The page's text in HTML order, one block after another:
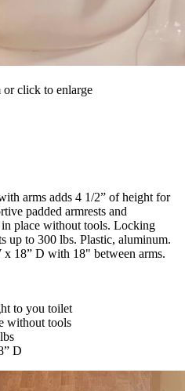
click to enlarge
arms adds 4 1/2” of height for
padded armrests and
place without tools. Locking
up to 300 lbs. Plastic, aluminum.
x 18” D with 18" between arms.
to you toilet
without tools
D